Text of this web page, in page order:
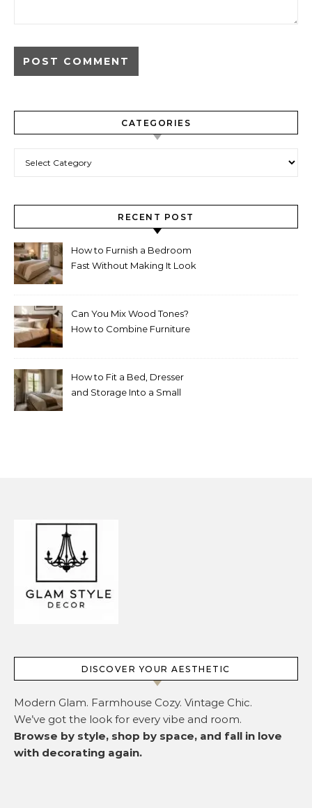
CATEGORIES
RECENT POST
How to Furnish a Bedroom
Fast Without Making It Look
Can You Mix Wood Tones?
How to Combine Furniture
How to Fit a Bed, Dresser
and Storage Into a Small
DISCOVER YOUR AESTHETIC
Modern Glam. Farmhouse Cozy. Vintage Chic.
We’ve got the look for every vibe and room.
Browse by style, shop by space, and fall in love
with decorating again.